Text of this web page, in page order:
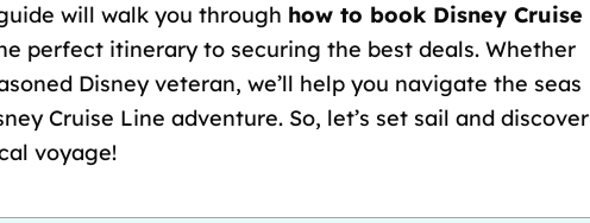
will walk you through how to book Disney Cruise
perfect itineraryto securing the best deals. Whether
Disney veteran, we’ll help you navigate the seas
Cruise Line adventure. So, let’s set sail and discover
voyage!